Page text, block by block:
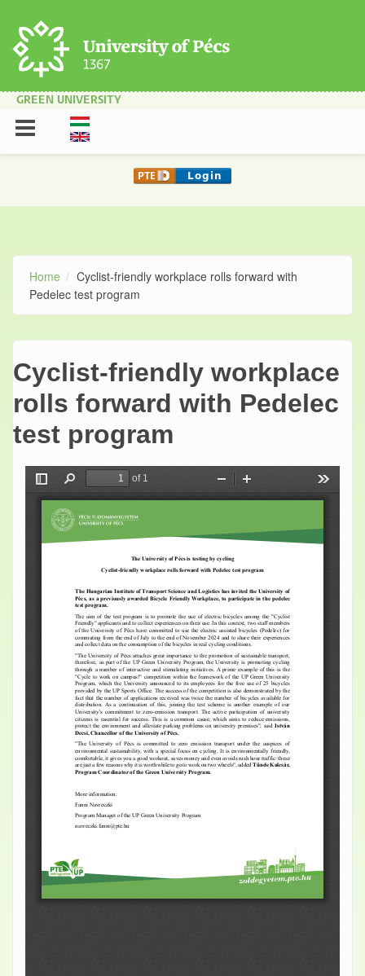
GREEN UNIVERSITY
Home
Cyclist-friendly workplace rolls forward with
Pedelec test program
Cyclist-friendly workplace
rolls forward with Pedelec
test program